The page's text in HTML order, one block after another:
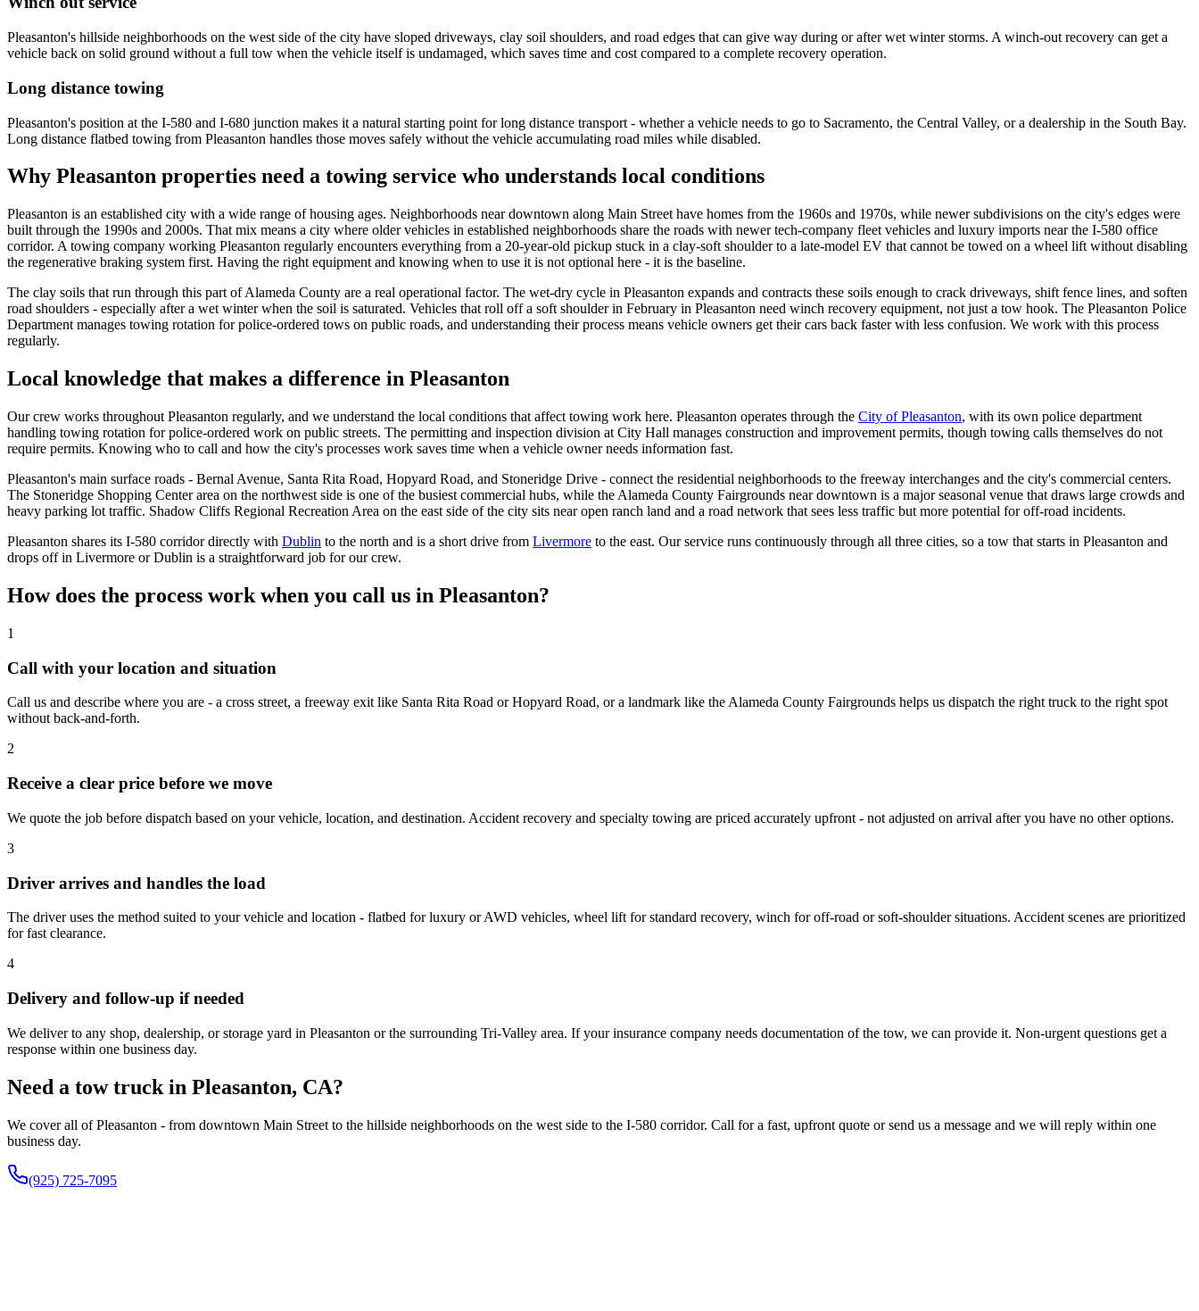
Pleasanton's hillside neighborhoods on the west side of the city have sloped driveways, clay soil shoulders, and road edges that can give way during or after wet winter storms. A winch-out recovery can get a
vehicle back on solid ground without a full tow when the vehicle itself is undamaged, which saves time and cost compared to a complete recovery operation.
Long distance towing
Pleasanton's position at the I-580 and I-680 junction makes it a natural starting point for long distance transport - whether a vehicle needs to go to Sacramento, the Central Valley, or a dealership in the South Bay.
Long distance flatbed towing from Pleasanton handles those moves safely without the vehicle accumulating road miles while disabled.
Why Pleasanton properties need a towing service who understands local conditions
Pleasanton is an established city with a wide range of housing ages. Neighborhoods near downtown along Main Street have homes from the 1960s and 1970s, while newer subdivisions on the city's edges were
built through the 1990s and 2000s. That mix means a city where older vehicles in established neighborhoods share the roads with newer tech-company fleet vehicles and luxury imports near the I-580 office
corridor. A towing company working Pleasanton regularly encounters everything from a 20-year-old pickup stuck in a clay-soft shoulder to a late-model EV that cannot be towed on a wheel lift without disabling
the regenerative braking system first. Having the right equipment and knowing when to use it is not optional here - it is the baseline.
The clay soils that run through this part of Alameda County are a real operational factor. The wet-dry cycle in Pleasanton expands and contracts these soils enough to crack driveways, shift fence lines, and soften
road shoulders - especially after a wet winter when the soil is saturated. Vehicles that roll off a soft shoulder in February in Pleasanton need winch recovery equipment, not just a tow hook. The Pleasanton Police
Department manages towing rotation for police-ordered tows on public roads, and understanding their process means vehicle owners get their cars back faster with less confusion. We work with this process
regularly.
Local knowledge that makes a difference in Pleasanton
Our crew works throughout Pleasanton regularly, and we understand the local conditions that affect towing work here. Pleasanton operates through the City of Pleasanton, with its own police department
handling towing rotation for police-ordered work on public streets. The permitting and inspection division at City Hall manages construction and improvement permits, though towing calls themselves do not
require permits. Knowing who to call and how the city's processes work saves time when a vehicle owner needs information fast.
Pleasanton's main surface roads - Bernal Avenue, Santa Rita Road, Hopyard Road, and Stoneridge Drive - connect the residential neighborhoods to the freeway interchanges and the city's commercial centers.
The Stoneridge Shopping Center area on the northwest side is one of the busiest commercial hubs, while the Alameda County Fairgrounds near downtown is a major seasonal venue that draws large crowds and
heavy parking lot traffic. Shadow Cliffs Regional Recreation Area on the east side of the city sits near open ranch land and a road network that sees less traffic but more potential for off-road incidents.
Pleasanton shares its I-580 corridor directly with Dublin to the north and is a short drive from Livermore to the east. Our service runs continuously through all three cities, so a tow that starts in Pleasanton and
drops off in Livermore or Dublin is a straightforward job for our crew.
How does the process work when you call us in Pleasanton?
1
Call with your location and situation
Call us and describe where you are - a cross street, a freeway exit like Santa Rita Road or Hopyard Road, or a landmark like the Alameda County Fairgrounds helps us dispatch the right truck to the right spot
without back-and-forth.
2
Receive a clear price before we move
We quote the job before dispatch based on your vehicle, location, and destination. Accident recovery and specialty towing are priced accurately upfront - not adjusted on arrival after you have no other options.
3
Driver arrives and handles the load
The driver uses the method suited to your vehicle and location - flatbed for luxury or AWD vehicles, wheel lift for standard recovery, winch for off-road or soft-shoulder situations. Accident scenes are prioritized
for fast clearance.
4
Delivery and follow-up if needed
We deliver to any shop, dealership, or storage yard in Pleasanton or the surrounding Tri-Valley area. If your insurance company needs documentation of the tow, we can provide it. Non-urgent questions get a
response within one business day.
Need a tow truck in Pleasanton, CA?
We cover all of Pleasanton - from downtown Main Street to the hillside neighborhoods on the west side to the I-580 corridor. Call for a fast, upfront quote or send us a message and we will reply within one
business day.
(925) 725-7095